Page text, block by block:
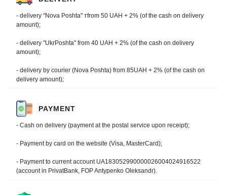
- delivery "Nova Poshta" тfrom 50 UAH + 2% (of the cash on delivery
amount);
- delivery "UkrPoshta" from 40 UAH + 2% (of the cash on delivery
amount);
- delivery by courier (Nova Poshta) from 85UAH + 2% (of the cash on
delivery amount);
PAYMENT
- Cash on delivery (payment at the postal service upon receipt);
- Payment by card on the website (Visa, MasterCard);
- Payment to current account UA183052990000026004024916522
(account in PrivatBank, FOP Antypenko Oleksandr).